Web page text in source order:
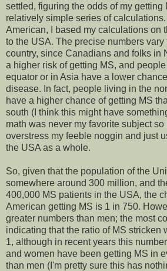
settled, figuring the odds of my getting
relatively simple series of
American, I based my calculations on
to the USA. The precise numbers vary
country, since Canadians and folks in
a higher risk of getting MS, and
equator or in Asia have a lower
disease. In fact, people living in the
have a higher chance of getting MS
south (I think this might have
math was never my favorite subject
overstress my feeble noggin and just
the USA as a whole.
So, given that the population of the
somewhere around 300 million, and
400,000 MS patients in the USA, the
American getting MS is 1 in 750.
greater numbers than men; the most
indicating that the ratio of MS stricken
1, although in recent years this
and women have been getting MS in
than men (I'm pretty sure this has